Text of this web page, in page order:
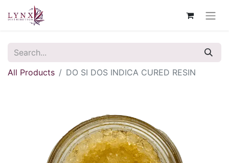
All Products DO SI DOS INDICA CURED RESIN